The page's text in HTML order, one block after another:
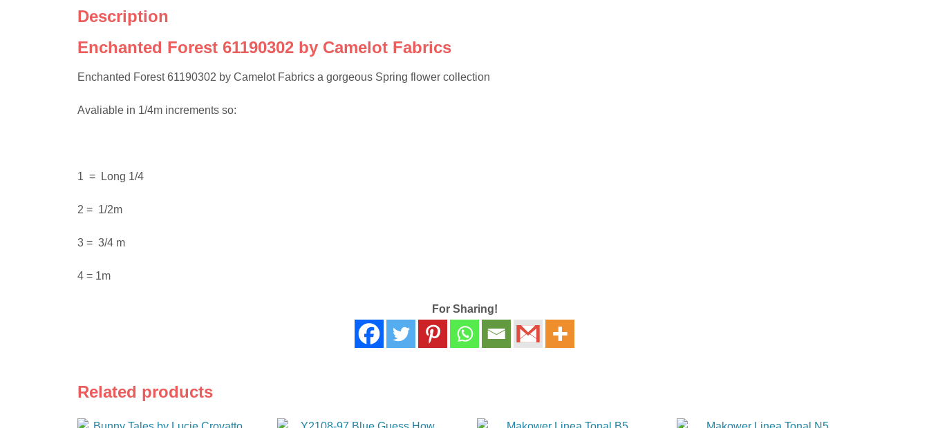
Description
Enchanted Forest 61190302 by Camelot Fabrics
Enchanted Forest 61190302 by Camelot Fabrics a gorgeous Spring flower collection
Avaliable in 1/4m increments so:
1 = Long 1/4
2 = 1/2m
3 = 3/4 m
4 = 1m
For Sharing!
Related products